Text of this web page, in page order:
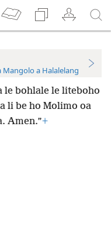
Mangolo a Halalelang
le bohlale le liteboho
li be ho Molimo oa
Amen.”+